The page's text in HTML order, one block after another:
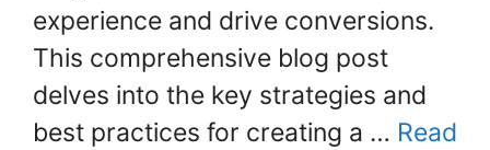
experience and drive conversions.
This comprehensive blog post
delves into the key strategies and
best practices for creating a … Read